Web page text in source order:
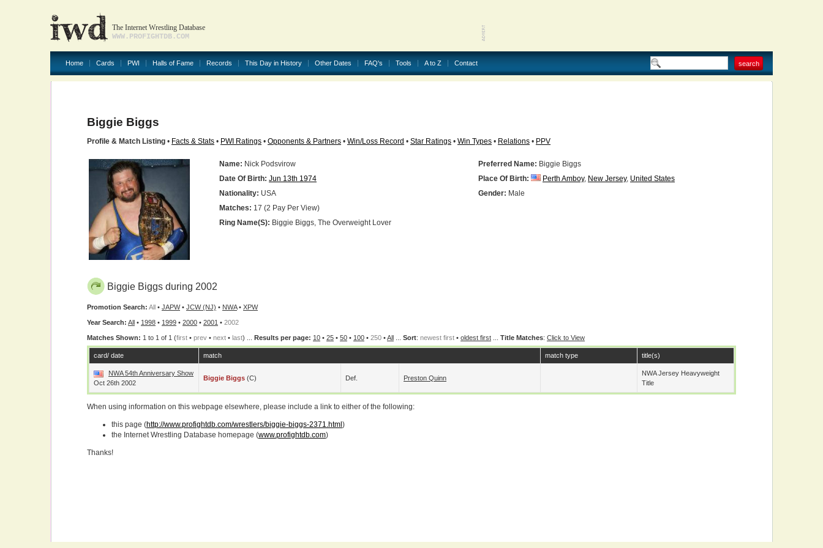
The Internet Wrestling Database
WWW.PROFIGHTDB.COM
Home Cards PWI Halls of Fame Records This Day in History Other Dates FAQ's Tools A to Z Contact
Biggie Biggs
Profile & Match Listing • Facts & Stats • PWI Ratings • Opponents & Partners • Win/Loss Record • Star Ratings • Win Types • Relations • PPV
Name: Nick Podsvirow Preferred Name: Biggie Biggs
Date Of Birth: Jun 13th 1974 Place Of Birth: Perth Amboy, New Jersey, United States
Nationality: USA Gender: Male
Matches: 17 (2 Pay Per View)
Ring Name(s): Biggie Biggs, The Overweight Lover
Biggie Biggs during 2002
Promotion Search: All • JAPW• JCW (NJ) • NWA• XPW
Year Search: All • 1998 • 1999 • 2000 • 2001 • 2002
Matches Shown: 1 to 1 of 1 (first • prev • next • last) ... Results per page: 10 • 25 • 50 • 100 • 250 •All Sort: newest first • oldest first Title Matches: Click to View
card/ date match match type title(s)
NWA 54th Anniversary Show
Oct 26th 2002
Biggie Biggs (c) Def. Preston Quinn
NWA Jersey Heavyweight
Title
When using information on this webpage elsewhere, please include a link to either of the following:
this page (http://www.profightdb.com/wrestlers/biggie-biggs-2371.html )
the Internet Wrestling Database homepage (www.profightdb.com)
Thanks!